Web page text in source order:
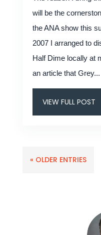
will be the
the ANA show this
2007 I arranged to
Half Dime locally at
an article that Grey...
VIEW FULL POST
« OLDER ENTRIES